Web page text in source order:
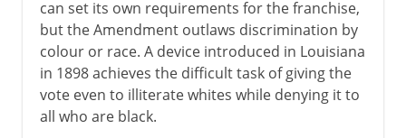
can set its own requirements for the franchise,
but the Amendment outlaws discrimination by
colour or race. A device introduced in Louisiana
in 1898 achieves the difficult task of giving the
vote even to illiterate whites while denying it to
all who are black.